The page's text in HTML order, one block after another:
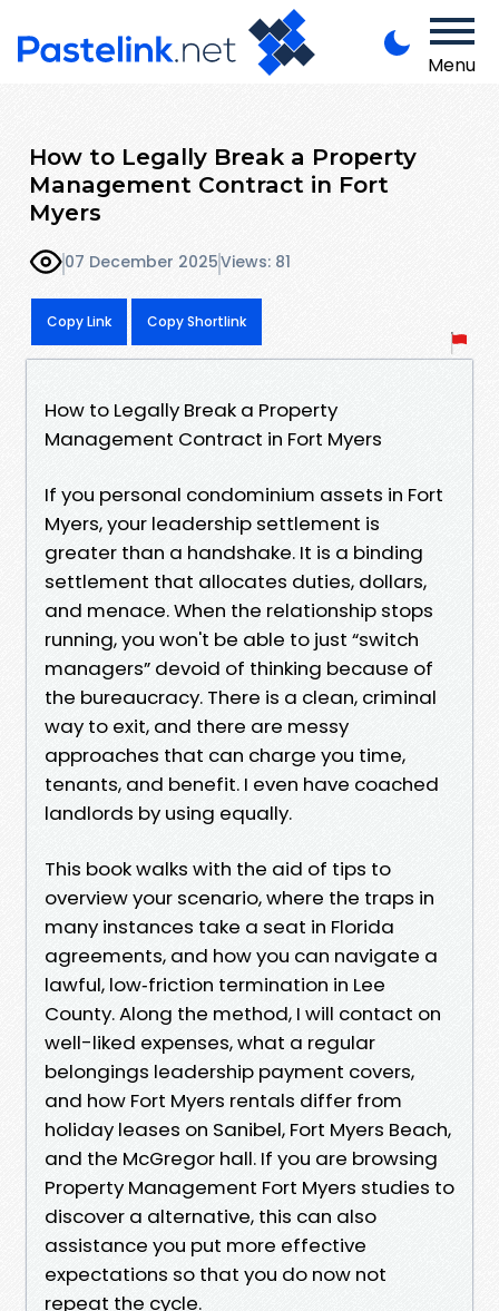
Menu
How to Legally Break a Property
Management Contract in Fort
Myers
07 December 2025Views: 81
Copy Link Copy Shortlink
How to Legally Break a Property
Management Contract in Fort Myers
If you personal condominium assets in Fort
Myers, your leadership settlement is
greater than a handshake. It is a binding
settlement that allocates duties, dollars,
and menace. When the relationship stops
running, you won't be able to just “switch
managers” devoid of thinking because of
the bureaucracy. There is a clean, criminal
way to exit, and there are messy
approaches that can charge you time,
tenants, and benefit. I even have coached
landlords by using equally.
This book walks with the aid of tips to
overview your scenario, where the traps in
many instances take a seat in Florida
agreements, and how you can navigate a
lawful, low‑friction termination in Lee
County. Along the method, I will contact on
well-liked expenses, what a regular
belongings leadership payment covers,
and how Fort Myers rentals differ from
holiday leases on Sanibel, Fort Myers Beach,
and the McGregor hall. If you are browsing
Property Management Fort Myers studies to
discover a alternative, this can also
assistance you put more effective
expectations so that you do now not
repeat the cycle.